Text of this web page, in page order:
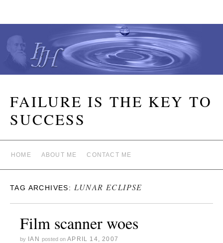
FAILURE IS THE KEY TO
SUCCESS
HOME ABOUT ME CONTACT ME
TAG ARCHIVES: LUNAR ECLIPSE
Film scanner woes
by IAN posted on APRIL 14, 2007